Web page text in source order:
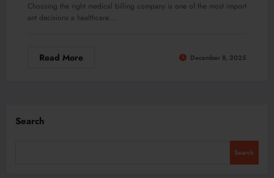
Choosing the right medical billing company is one of the most import
ant decisions a healthcare…
Read More December 8, 2025
Search
Search